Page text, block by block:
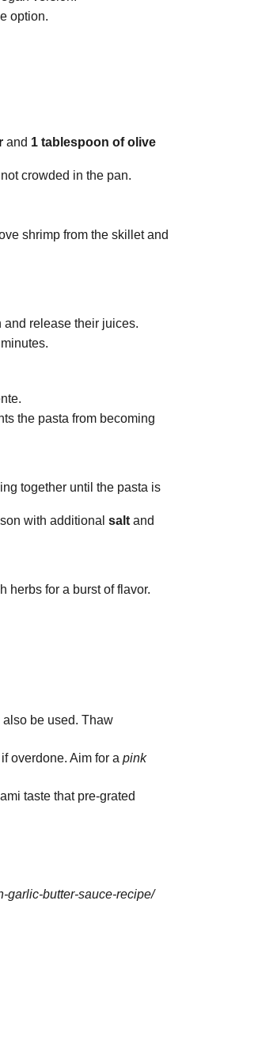
option.
and 1 tablespoon of olive
crowded in the pan.
shrimp from the skillet and
and release their juices.
the pasta from becoming
together until the pasta is
with additional salt and
herbs for a burst of flavor.
also be used. Thaw
overdone. Aim for a pink
taste that pre-grated
garlic-butter-sauce-recipe/